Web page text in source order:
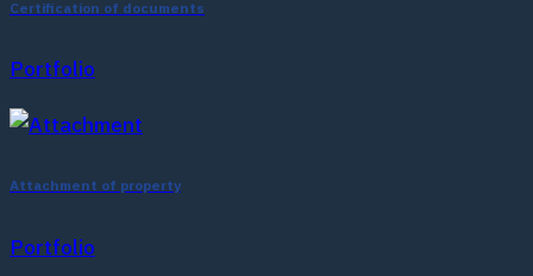
Certification of documents
Portfolio
Attachment of property
Portfolio